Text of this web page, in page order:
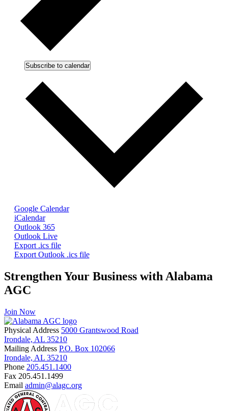
Subscribe to calendar
Google Calendar
iCalendar
Outlook 365
Outlook Live
Export .ics file
Export Outlook .ics file
Strengthen Your Business with Alabama
AGC
Join Now
Physical Address 5000 Grantswood Road
Irondale, AL 35210
Mailing Address P.O. Box 102066
Irondale, AL 35210
Phone 205.451.1400
Fax 205.451.1499
Email admin@alagc.org